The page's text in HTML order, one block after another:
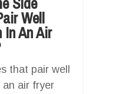
Well
An Air
that pair well
air fryer